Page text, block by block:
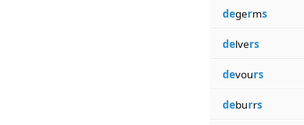
degerms
delvers
devours
deburrs